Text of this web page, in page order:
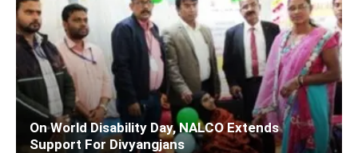
On World Disability Day, NALCO Extends
Support For Divyangjans